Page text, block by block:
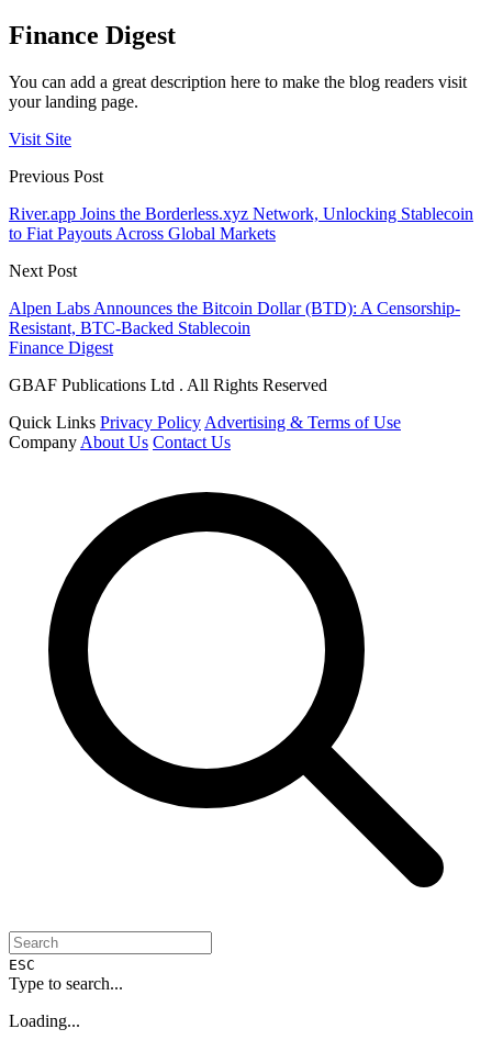
Finance Digest
You can add a great description here to make the blog readers visit
your landing page.
Visit Site
Previous Post
River.app Joins the Borderless.xyz Network, Unlocking Stablecoin
to Fiat Payouts Across Global Markets
Next Post
Alpen Labs Announces the Bitcoin Dollar (BTD): A Censorship-
Resistant, BTC-Backed Stablecoin
Finance Digest
GBAF Publications Ltd . All Rights Reserved
Quick Links Privacy Policy Advertising & Terms of Use
Company About Us Contact Us
ESC
Type to search...
Loading...